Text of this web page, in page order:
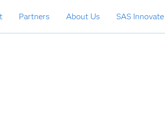
Partners About Us SAS Innovate